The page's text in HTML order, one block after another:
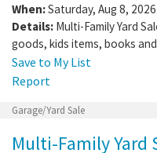
When:Saturday, Aug 8, 2026
Details: Multi-Family Yard
goods, kids items, books
Save to My List
Report
Garage/Yard Sale
Multi-Family Yard